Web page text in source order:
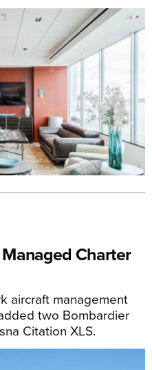
Charter
aircraft management
two Bombardier
Citation XLS.